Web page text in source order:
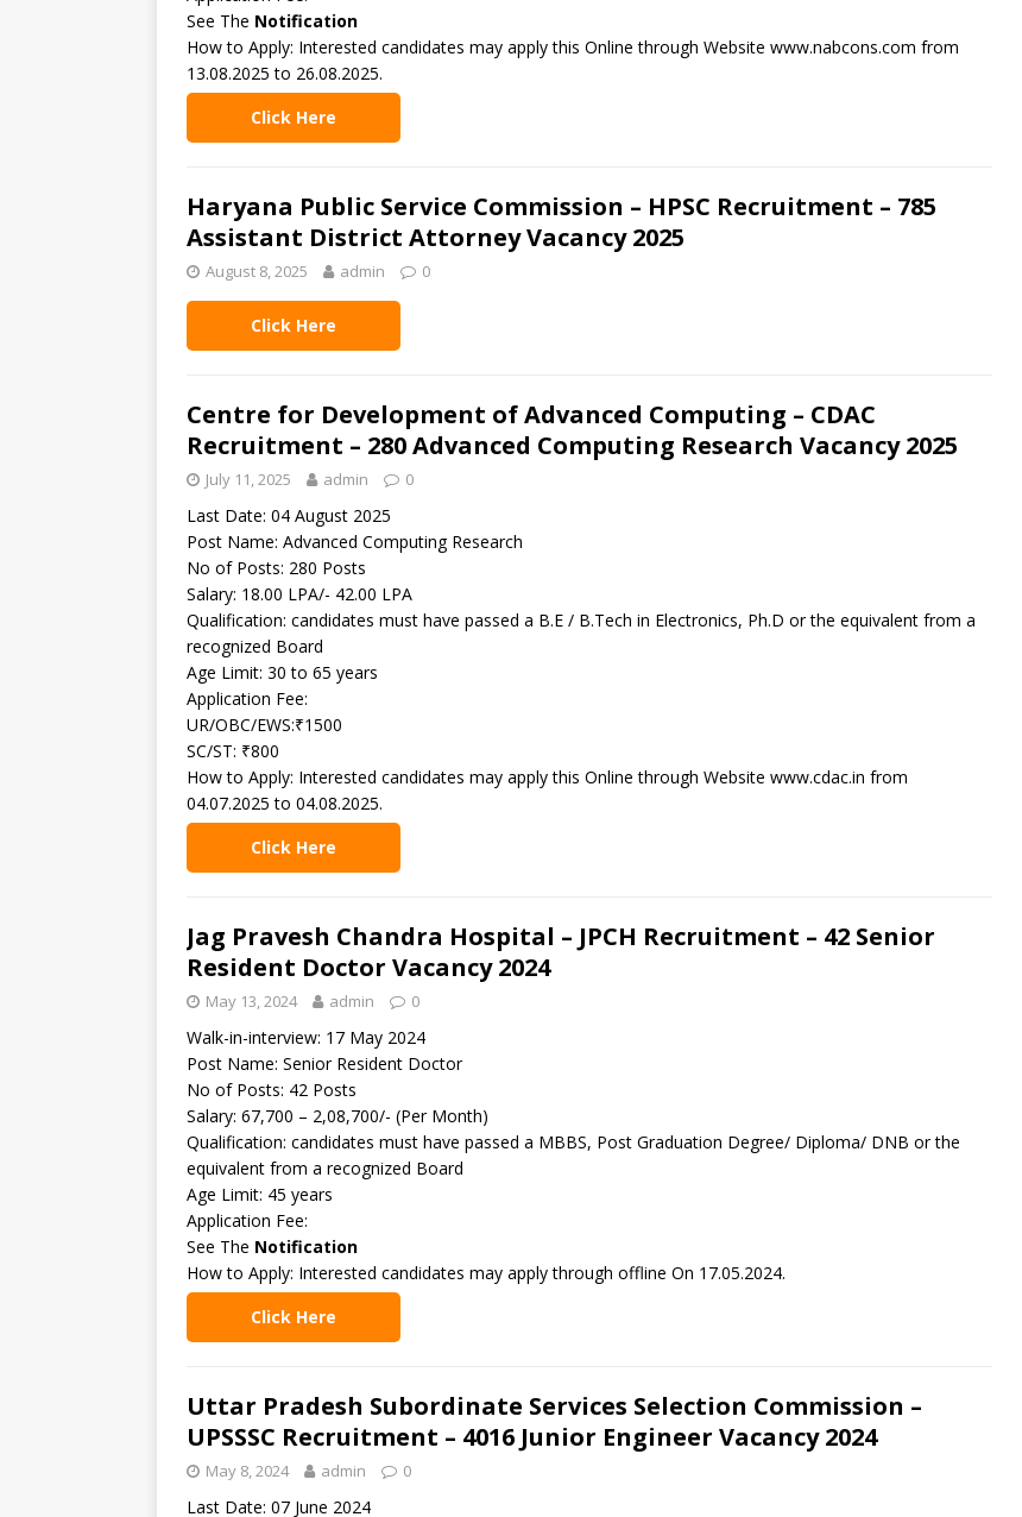
See The Notification
How to Apply: Interested candidates may apply this Online through Website www.nabcons.com from
13.08.2025 to 26.08.2025.
Click Here
Haryana Public Service Commission – HPSC Recruitment – 785
Assistant District Attorney Vacancy 2025
August 8, 2025 admin 0
Click Here
Centre for Development of Advanced Computing – CDAC
Recruitment – 280 Advanced Computing Research Vacancy 2025
July 11, 2025 admin 0
Last Date: 04 August 2025
Post Name: Advanced Computing Research
No of Posts: 280 Posts
Salary: 18.00 LPA/- 42.00 LPA
Qualification: candidates must have passed a B.E / B.Tech in Electronics, Ph.D or the equivalent from a
recognized Board
Age Limit: 30 to 65 years
Application Fee:
UR/OBC/EWS:₹1500
SC/ST: ₹800
How to Apply: Interested candidates may apply this Online through Website www.cdac.in from
04.07.2025 to 04.08.2025.
Click Here
Jag Pravesh Chandra Hospital – JPCH Recruitment – 42 Senior
Resident Doctor Vacancy 2024
May 13, 2024 admin 0
Walk-in-interview: 17 May 2024
Post Name: Senior Resident Doctor
No of Posts: 42 Posts
Salary: 67,700 – 2,08,700/- (Per Month)
Qualification: candidates must have passed a MBBS, Post Graduation Degree/ Diploma/ DNB or the
equivalent from a recognized Board
Age Limit: 45 years
Application Fee:
See The Notification
How to Apply: Interested candidates may apply through offline On 17.05.2024.
Click Here
Uttar Pradesh Subordinate Services Selection Commission –
UPSSSC Recruitment – 4016 Junior Engineer Vacancy 2024
May 8, 2024 admin 0
Last Date: 07 June 2024